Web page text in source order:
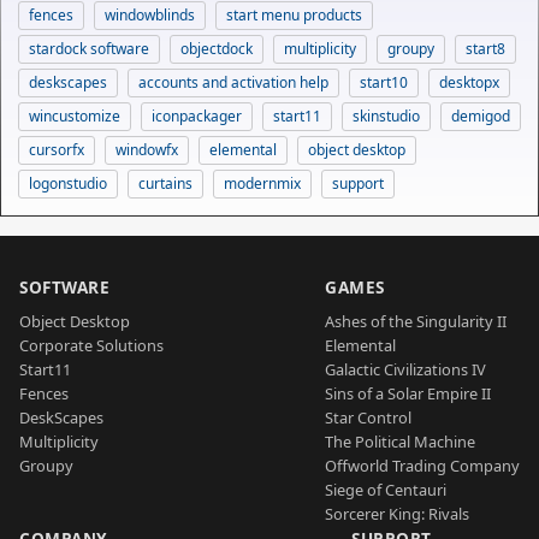
fences windowblinds
start menu products
stardock software
objectdock multiplicity groupy
start8
deskscapes
accounts and activation help start10
desktopx
wincustomize
iconpackager start11 skinstudio
demigod
cursorfx
windowfx elemental
object desktop
logonstudio
curtains modernmix support
SOFTWARE
Object Desktop
Corporate Solutions
Start11
Fences
DeskScapes
Multiplicity
Groupy
GAMES
Ashes of the Singularity II
Elemental
Galactic Civilizations IV
Sins of a Solar Empire II
Star Control
The Political Machine
Offworld Trading Company
Siege of Centauri
Sorcerer King: Rivals